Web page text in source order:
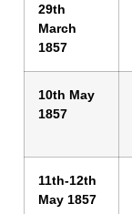
29th
March
1857
10th May
1857
11th-12th
May 1857